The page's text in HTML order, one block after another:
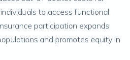
to access functional
participation expands
and promotes equity in